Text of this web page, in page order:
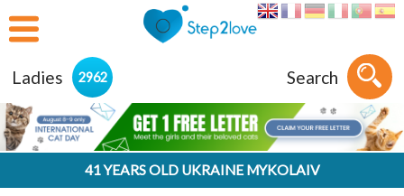
Ladies 2962 Search
41 YEARS OLD UKRAINE MYKOLAIV